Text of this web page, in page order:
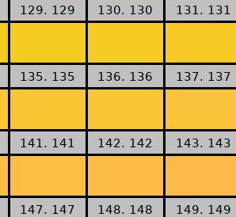
129. 129 130. 130 131. 131
135. 135 136. 136 137. 137
141. 141 142. 142 143. 143
147. 147 148. 148 149. 149